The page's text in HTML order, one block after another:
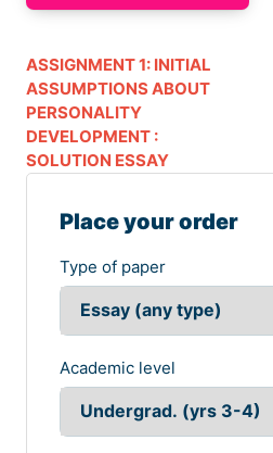
ASSIGNMENT 1: INITIAL
ASSUMPTIONS ABOUT
PERSONALITY
DEVELOPMENT :
SOLUTION ESSAY
Place your order
Type of paper
Academic level